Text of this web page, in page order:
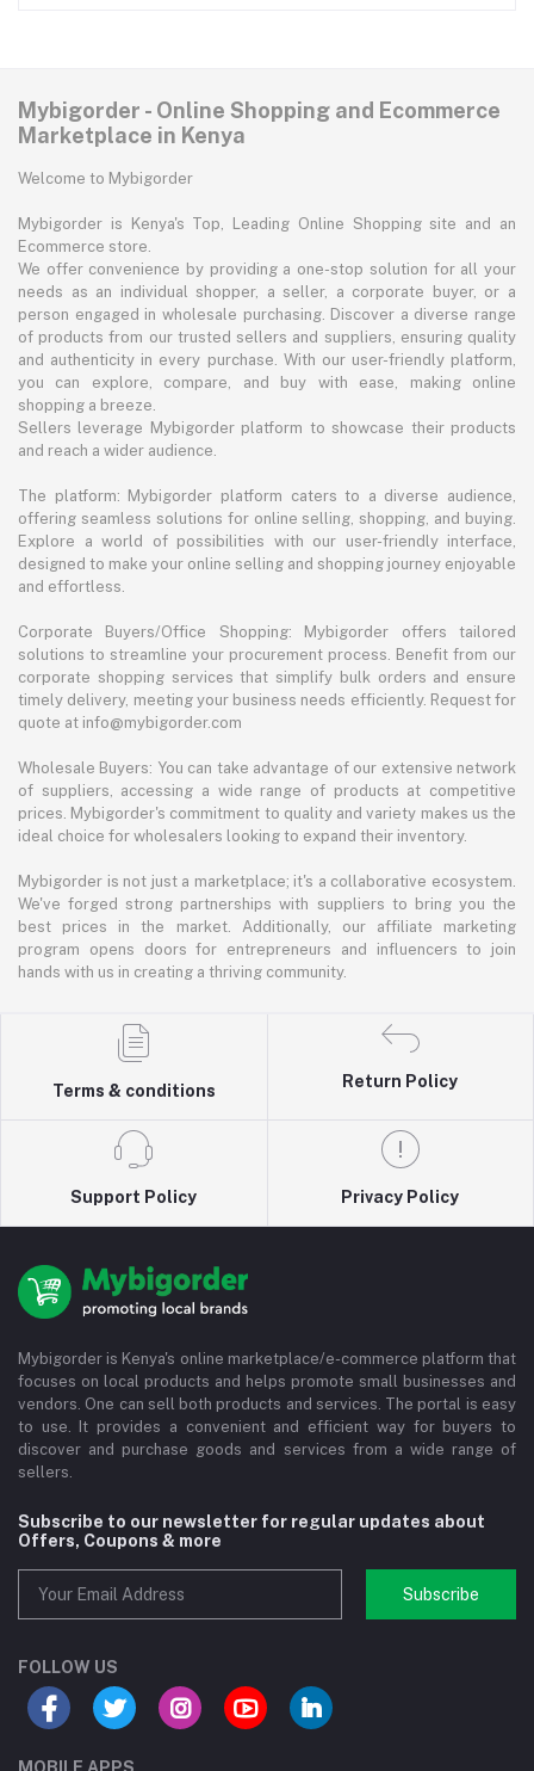
Mybigorder - Online Shopping and Ecommerce
Marketplace in Kenya
Welcome to Mybigorder
Mybigorder is Kenya's Top, Leading Online Shopping site and an
Ecommerce store.
We offer convenience by providing a one-stop solution for all your
needs as an individual shopper, a seller, a corporate buyer, or a
person engaged in wholesale purchasing. Discover a diverse range
of products from our trusted sellers and suppliers, ensuring quality
and authenticity in every purchase. With our user-friendly platform,
you can explore, compare, and buy with ease, making online
shopping a breeze.
Sellers leverage Mybigorder platform to showcase their products
and reach a wider audience.
The platform: Mybigorder platform caters to a diverse audience,
offering seamless solutions for online selling, shopping, and buying.
Explore a world of possibilities with our user-friendly interface,
designed to make your online selling and shopping journey enjoyable
and effortless.
Corporate Buyers/Office Shopping: Mybigorder offers tailored
solutions to streamline your procurement process. Benefit from our
corporate shopping services that simplify bulk orders and ensure
timely delivery, meeting your business needs efficiently. Request for
quote at info@mybigorder.com
Wholesale Buyers: You can take advantage of our extensive network
of suppliers, accessing a wide range of products at competitive
prices. Mybigorder's commitment to quality and variety makes us the
ideal choice for wholesalers looking to expand their inventory.
Mybigorder is not just a marketplace; it's a collaborative ecosystem.
We've forged strong partnerships with suppliers to bring you the
best prices in the market. Additionally, our affiliate marketing
program opens doors for entrepreneurs and influencers to join
hands with us in creating a thriving community.
Terms & conditions
Return Policy
Support Policy Privacy Policy
Mybigorder is Kenya's online marketplace/e-commerce platform that
focuses on local products and helps promote small businesses and
vendors. One can sell both products and services. The portal is easy
to use. It provides a convenient and efficient way for buyers to
discover and purchase goods and services from a wide range of
sellers.
Subscribe to our newsletter for regular updates about
Offers, Coupons & more
Subscribe
FOLLOW US